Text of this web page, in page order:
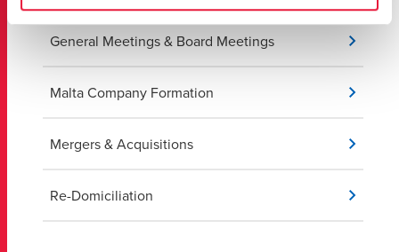
General Meetings & Board Meetings
Malta Company Formation
Mergers & Acquisitions
Re-Domiciliation